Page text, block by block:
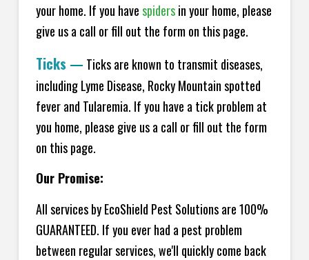
your home. If you havespidersin your home, please
give us a call or fill out the form on this page.
Ticks — Ticks are known to transmit diseases,
including Lyme Disease, Rocky Mountain spotted
fever and Tularemia. If you have a tick problem at
you home, please give us a call or fill out the form
on this page.
Our Promise:
All services by EcoShield Pest Solutions are 100%
GUARANTEED. If you ever had a pest problem
between regular services, we'll quickly come back